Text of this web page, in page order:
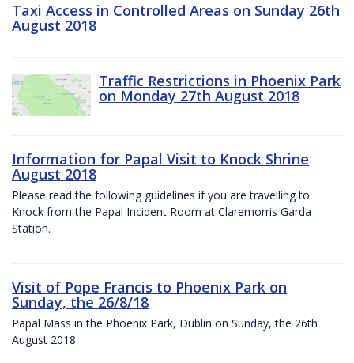
Taxi Access in Controlled Areas on Sunday 26th
August 2018
Traffic Restrictions in Phoenix Park
on Monday 27th August 2018
Information for Papal Visit to Knock Shrine
August 2018
Please read the following guidelines if you are travelling to
Knock from the Papal Incident Room at Claremorris Garda
Station.
Visit of Pope Francis to Phoenix Park on
Sunday, the 26/8/18
Papal Mass in the Phoenix Park, Dublin on Sunday, the 26th
August 2018